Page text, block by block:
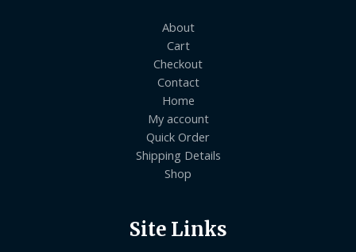
About
Cart
Checkout
Contact
Home
My account
Quick Order
Shipping Details
Shop
Site Links